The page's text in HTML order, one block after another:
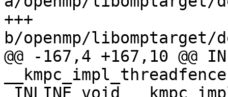
+++
b/openmp/
@@ -167,4 +167,10 @@